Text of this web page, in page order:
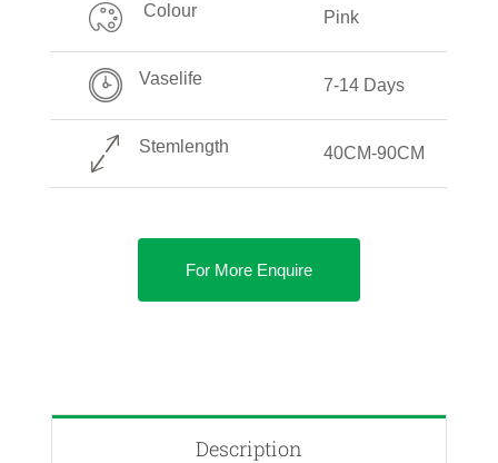
Colour Pink
Vaselife 7-14 Days
Stemlength 40CM-90CM
For More Enquire
Description